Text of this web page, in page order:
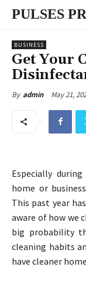
PULSES
BUSINESS
Get Your
By admin May 21,
Especially
home or
This past year
aware of how we
big probability
cleaning habits
have cleaner